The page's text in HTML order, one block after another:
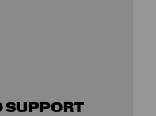
SUPPORT